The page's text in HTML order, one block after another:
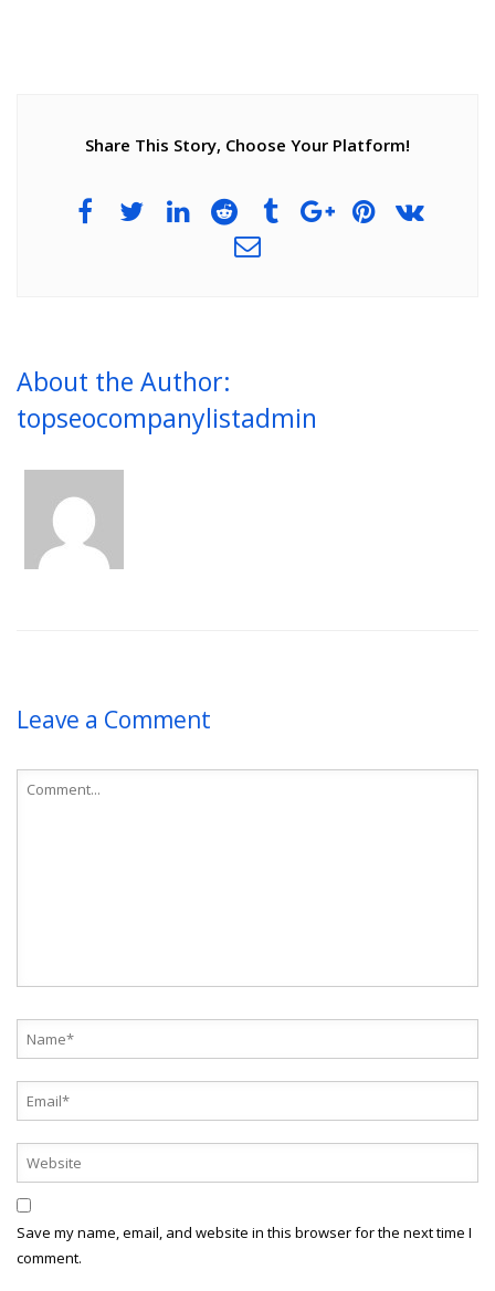
Share This Story, Choose Your Platform!
About the Author:
topseocompanylistadmin
Leave a Comment
Save my name, email, and website in this browser for the next time I
comment.